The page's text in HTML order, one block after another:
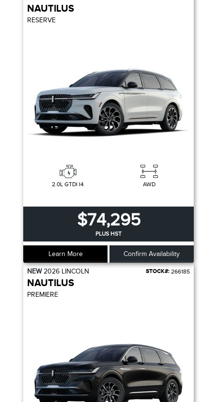
NAUTILUS
RESERVE
2.0L GTDI I4 AWD
$74,295
PLUS HST
Learn More Confirm Availability
NEW2026 LINCOLN STOCK#: 266185
NAUTILUS
PREMIERE